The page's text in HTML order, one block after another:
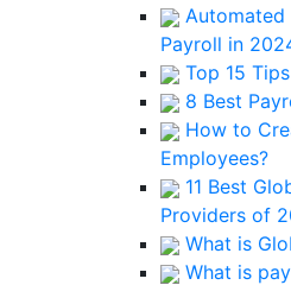
Automated
Payroll in
Top 15
8 Best
How to
Employees?
11 Best
Providers of
What is
What is